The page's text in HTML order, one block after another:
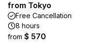
from Tokyo
Free Cancellation
8 hours
from $ 570